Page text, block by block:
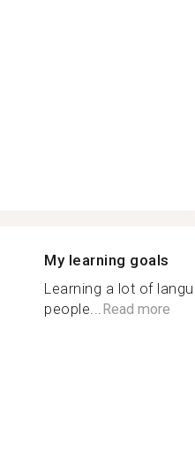
My learning goals
Learning a lot of
people...Read more